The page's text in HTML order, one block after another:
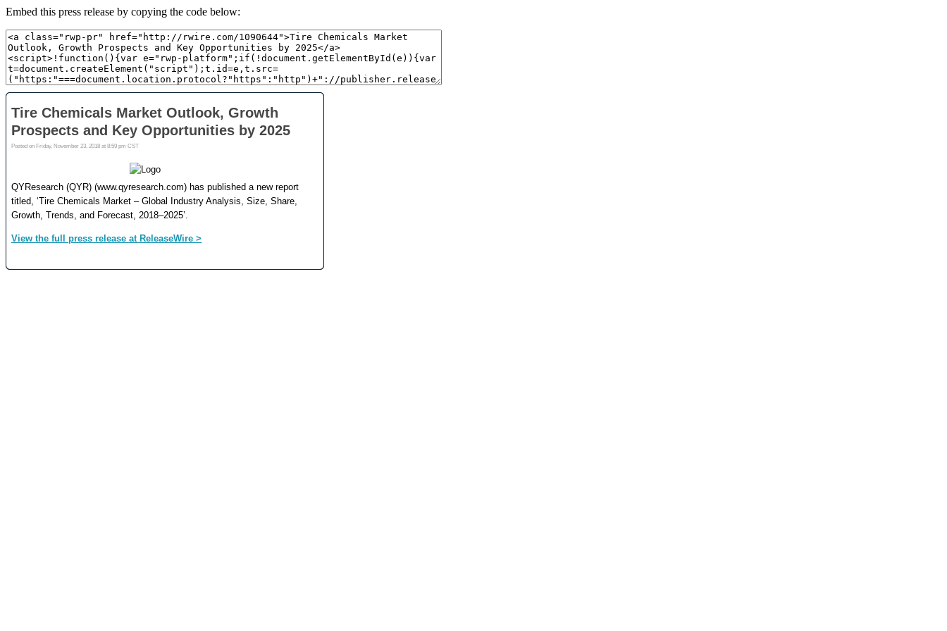
Embed this press release by copying the code below: